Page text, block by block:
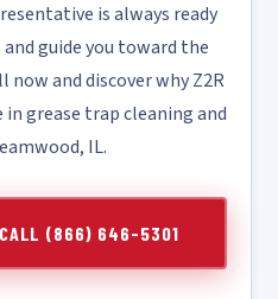
is always ready
guide you toward the
and discover why Z2R
grease trap cleaning and
IL.
CALL (866) 646-5301